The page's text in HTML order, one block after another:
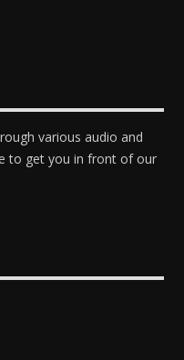
various audio and
to get you in front of our